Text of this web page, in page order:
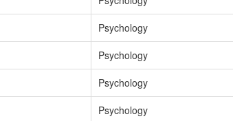
Psychology
Psychology
Psychology
Psychology